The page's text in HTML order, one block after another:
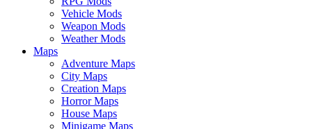
Vehicle Mods
Weapon Mods
Weather Mods
Maps
Adventure Maps
City Maps
Creation Maps
Horror Maps
House Maps
Minigame Maps